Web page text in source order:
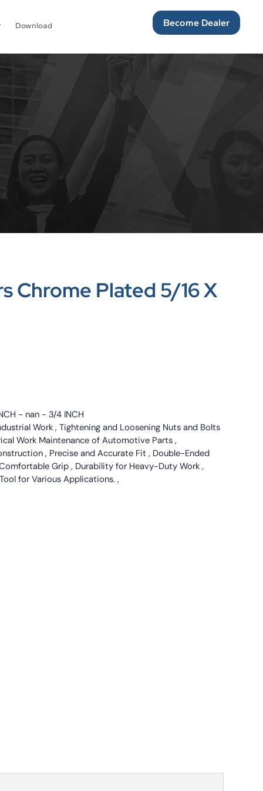
Download Become Dealer
Chrome Plated 5/16 X
- nan - 3/4 INCH
Work , Tightening and Loosening Nuts and Bolts
Work Maintenance of Automotive Parts ,
, Precise and Accurate Fit , Double-Ended
Grip , Durability for Heavy-Duty Work ,
for Various Applications. ,